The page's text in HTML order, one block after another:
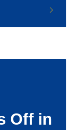
Off in